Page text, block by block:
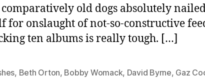
comparatively old dogs absolutely
for onslaught of not-so-constructive
ten albums is really tough. […]
, Beth Orton, Bobby Womack, David Byrne, Gaz